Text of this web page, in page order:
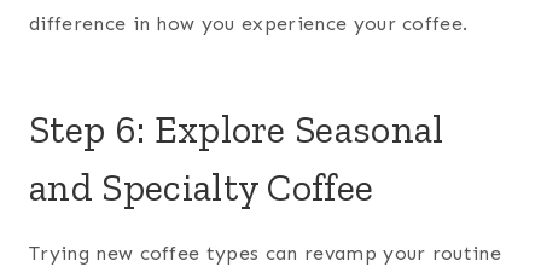
difference in how you experience your coffee.
Step 6: Explore Seasonal
and Specialty Coffee
Trying new coffee types can revamp your routine